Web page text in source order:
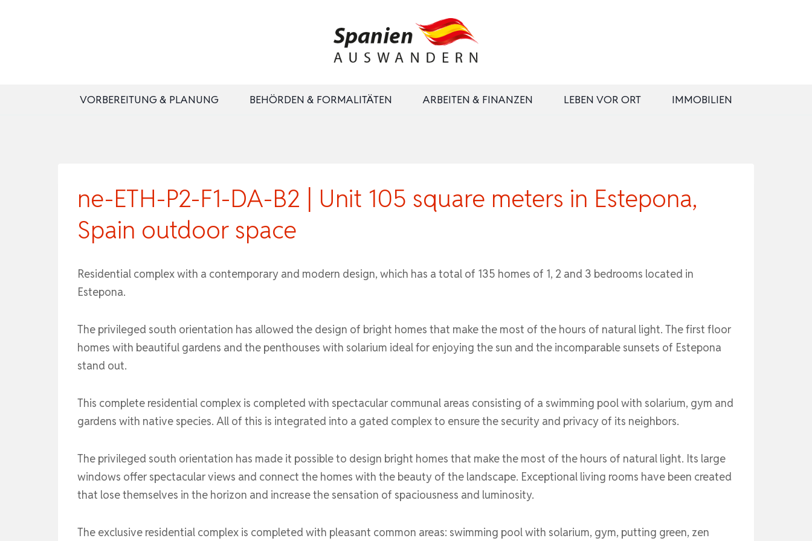
VORBEREITUNG & PLANUNG BEHÖRDEN & FORMALITÄTEN ARBEITEN & FINANZEN LEBEN VOR ORT IMMOBILIEN
ne-ETH-P2-F1-DA-B2 | Unit 105 square meters in Estepona,
Spain outdoor space
Residential complex with a contemporary and modern design, which has a total of 135 homes of 1, 2 and 3 bedrooms located in
Estepona.
The privileged south orientation has allowed the design of bright homes that make the most of the hours of natural light. The first floor
homes with beautiful gardens and the penthouses with solarium ideal for enjoying the sun and the incomparable sunsets of Estepona
stand out.
This complete residential complex is completed with spectacular communal areas consisting of a swimming pool with solarium, gym and
gardens with native species. All of this is integrated into a gated complex to ensure the security and privacy of its neighbors.
The privileged south orientation has made it possible to design bright homes that make the most of the hours of natural light. Its large
windows offer spectacular views and connect the homes with the beauty of the landscape. Exceptional living rooms have been created
that lose themselves in the horizon and increase the sensation of spaciousness and luminosity.
The exclusive residential complex is completed with pleasant common areas: swimming pool with solarium, gym, putting green, zen